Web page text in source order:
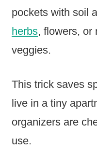
pockets with soil
herbs, flowers, or
veggies.
This trick saves
live in a tiny
organizers are
use.